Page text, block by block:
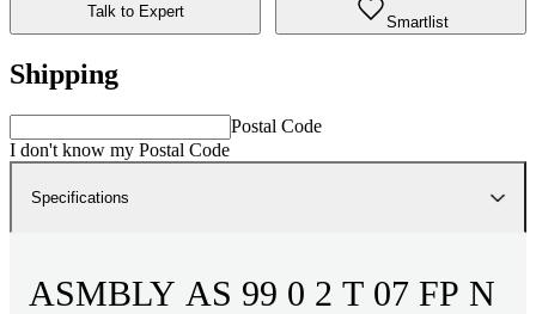
Talk to Expert
Smartlist
Shipping
Postal Code
I don't know my Postal Code
Specifications
ASMBLY AS 99 0 2 T 07 FP N